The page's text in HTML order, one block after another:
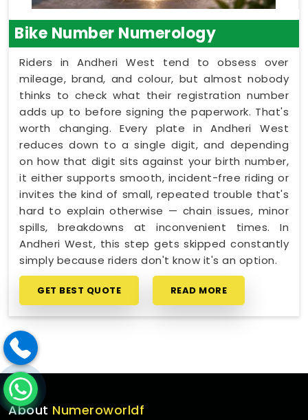
Bike Number Numerology
Riders in Andheri West tend to obsess over
mileage, brand, and colour, but almost nobody
thinks to check what their registration number
adds up to before signing the paperwork. That's
worth changing. Every plate in Andheri West
reduces down to a single digit, and depending
on how that digit sits against your birth number,
it either supports smooth, incident-free riding or
invites the kind of small, repeated trouble that's
hard to explain otherwise — chain issues, minor
spills, breakdowns at inconvenient times. In
Andheri West, this step gets skipped constantly
simply because riders don't know it's an option.
GET BEST QUOTE READ MORE
About Numeroworldf